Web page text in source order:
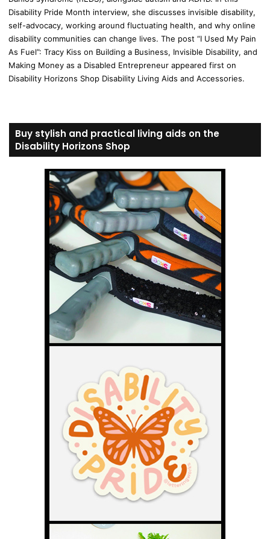
Disability Pride Month interview, she discusses invisible disability,
self-advocacy, working around fluctuating health, and why online
disability communities can change lives. The post “I Used My Pain
As Fuel”: Tracy Kiss on Building a Business, Invisible Disability, and
Making Money as a Disabled Entrepreneur appeared first on
Disability Horizons Shop Disability Living Aids and Accessories.
Buy stylish and practical living aids on the
Disability Horizons Shop